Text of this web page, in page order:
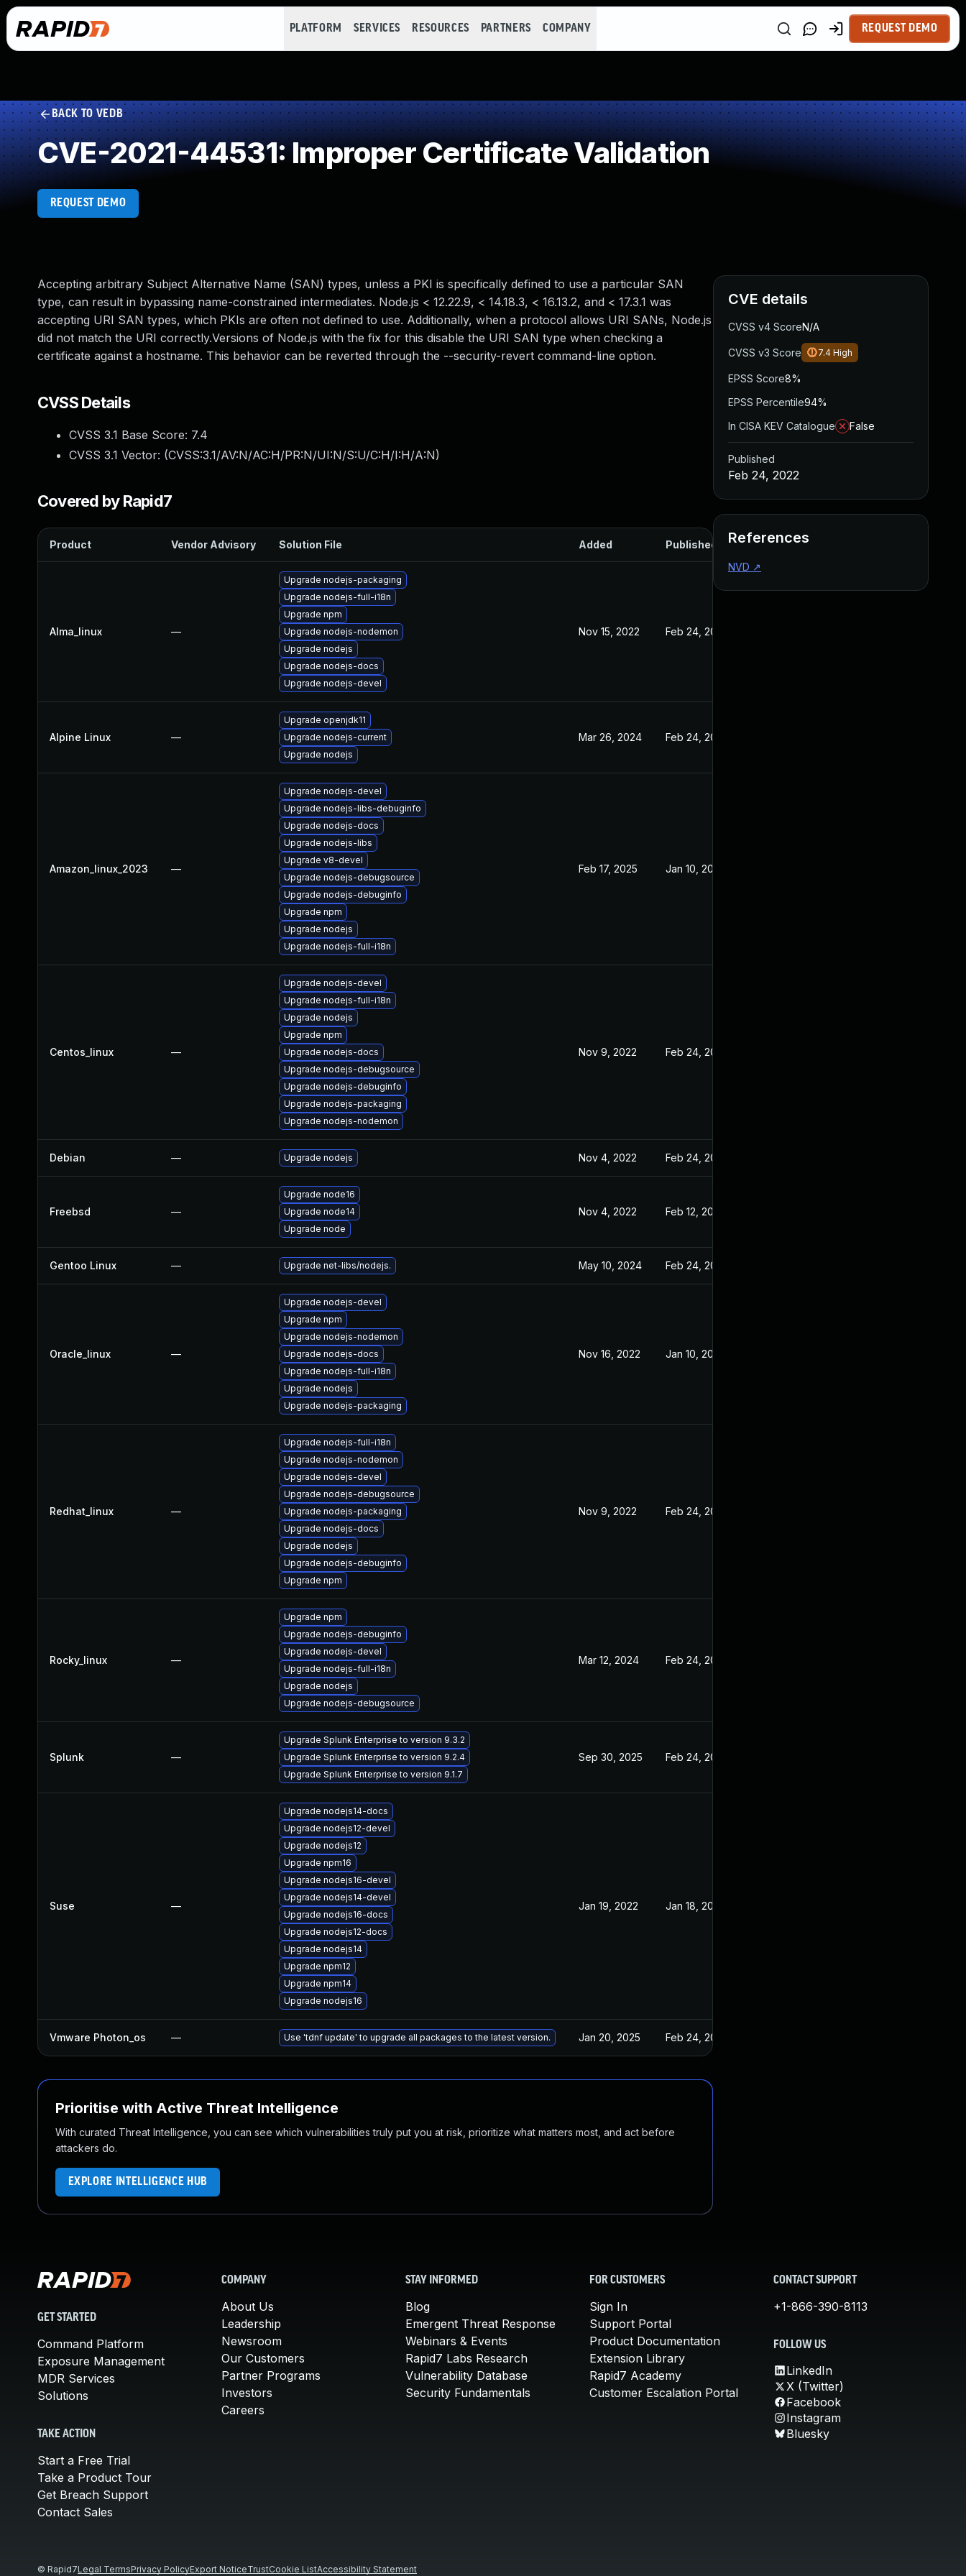
PLATFORM SERVICES RESOURCES PARTNERS COMPANY REQUEST DEMO
BACK TO VEDB
CVE-2021-44531: Improper Certificate Validation
REQUEST DEMO
Accepting arbitrary Subject Alternative Name (SAN) types, unless a PKI is specifically defined to use a particular SAN
type, can result in bypassing name-constrained intermediates. Node.js < 12.22.9, < 14.18.3, < 16.13.2, and < 17.3.1 was
accepting URI SAN types, which PKIs are often not defined to use. Additionally, when a protocol allows URI SANs, Node.js
did not match the URI correctly.Versions of Node.js with the fix for this disable the URI SAN type when checking a
certificate against a hostname. This behavior can be reverted through the --security-revert command-line option.
CVSS Details
CVSS 3.1 Base Score: 7.4
CVSS 3.1 Vector: (CVSS:3.1/AV:N/AC:H/PR:N/UI:N/S:U/C:H/I:H/A:N)
Covered by Rapid7
Product Vendor Advisory Solution File Added Published
Alma_linux —
Upgrade nodejs-packaging
Upgrade nodejs-full-i18n
Upgrade npm
Upgrade nodejs-nodemon
Upgrade nodejs
Upgrade nodejs-docs
Upgrade nodejs-devel
Nov 15, 2022 Feb 24, 2022
Alpine Linux —
Upgrade openjdk11
Upgrade nodejs-current
Upgrade nodejs
Mar 26, 2024 Feb 24, 2022
Amazon_linux_2023 —
Upgrade nodejs-devel
Upgrade nodejs-libs-debuginfo
Upgrade nodejs-docs
Upgrade nodejs-libs
Upgrade v8-devel
Upgrade nodejs-debugsource
Upgrade nodejs-debuginfo
Upgrade npm
Upgrade nodejs
Upgrade nodejs-full-i18n
Feb 17, 2025 Jan 10, 2022
Centos_linux —
Upgrade nodejs-devel
Upgrade nodejs-full-i18n
Upgrade nodejs
Upgrade npm
Upgrade nodejs-docs
Upgrade nodejs-debugsource
Upgrade nodejs-debuginfo
Upgrade nodejs-packaging
Upgrade nodejs-nodemon
Nov 9, 2022 Feb 24, 2022
Debian — Upgrade nodejs Nov 4, 2022 Feb 24, 2022
Freebsd —
Upgrade node16
Upgrade node14
Upgrade node
Nov 4, 2022 Feb 12, 2022
Gentoo Linux — Upgrade net-libs/nodejs. May 10, 2024 Feb 24, 2022
Oracle_linux —
Upgrade nodejs-devel
Upgrade npm
Upgrade nodejs-nodemon
Upgrade nodejs-docs
Upgrade nodejs-full-i18n
Upgrade nodejs
Upgrade nodejs-packaging
Nov 16, 2022 Jan 10, 2022
Redhat_linux —
Upgrade nodejs-full-i18n
Upgrade nodejs-nodemon
Upgrade nodejs-devel
Upgrade nodejs-debugsource
Upgrade nodejs-packaging
Upgrade nodejs-docs
Upgrade nodejs
Upgrade nodejs-debuginfo
Upgrade npm
Nov 9, 2022 Feb 24, 2022
Rocky_linux —
Upgrade npm
Upgrade nodejs-debuginfo
Upgrade nodejs-devel
Upgrade nodejs-full-i18n
Upgrade nodejs
Upgrade nodejs-debugsource
Mar 12, 2024 Feb 24, 2022
Splunk —
Upgrade Splunk Enterprise to version 9.3.2
Upgrade Splunk Enterprise to version 9.2.4
Upgrade Splunk Enterprise to version 9.1.7
Sep 30, 2025 Feb 24, 2022
Suse —
Upgrade nodejs14-docs
Upgrade nodejs12-devel
Upgrade nodejs12
Upgrade npm16
Upgrade nodejs16-devel
Upgrade nodejs14-devel
Upgrade nodejs16-docs
Upgrade nodejs12-docs
Upgrade nodejs14
Upgrade npm12
Upgrade npm14
Upgrade nodejs16
Jan 19, 2022 Jan 18, 2022
Vmware Photon_os — Use 'tdnf update' to upgrade all packages to the latest version. Jan 20, 2025 Feb 24, 2022
Prioritise with Active Threat Intelligence
With curated Threat Intelligence, you can see which vulnerabilities truly put you at risk, prioritize what matters most, and act before
attackers do.
EXPLORE INTELLIGENCE HUB
CVE details
CVSS v4 ScoreN/A
CVSS v3 Score 7.4 High
EPSS Score8%
EPSS Percentile94%
In CISA KEV Catalogue
False
Published
Feb 24, 2022
References
NVD ↗
GET STARTED
Command Platform
Exposure Management
MDR Services
Solutions
TAKE ACTION
Start a Free Trial
Take a Product Tour
Get Breach Support
Contact Sales
COMPANY
About Us
Leadership
Newsroom
Our Customers
Partner Programs
Investors
Careers
STAY INFORMED
Blog
Emergent Threat Response
Webinars & Events
Rapid7 Labs Research
Vulnerability Database
Security Fundamentals
FOR CUSTOMERS
Sign In
Support Portal
Product Documentation
Extension Library
Rapid7 Academy
Customer Escalation Portal
CONTACT SUPPORT
+1-866-390-8113
FOLLOW US
LinkedIn
X (Twitter)
Facebook
Instagram
Bluesky
© Rapid7Legal TermsPrivacy PolicyExport NoticeTrustCookie ListAccessibility Statement